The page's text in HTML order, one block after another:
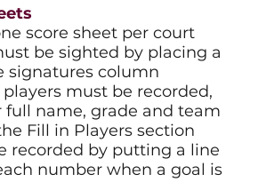
score sheet per court
be sighted by placing a
signatures column
must be recorded,
name, grade and team
Fill in Players section
recorded by putting a line
number when a goal is